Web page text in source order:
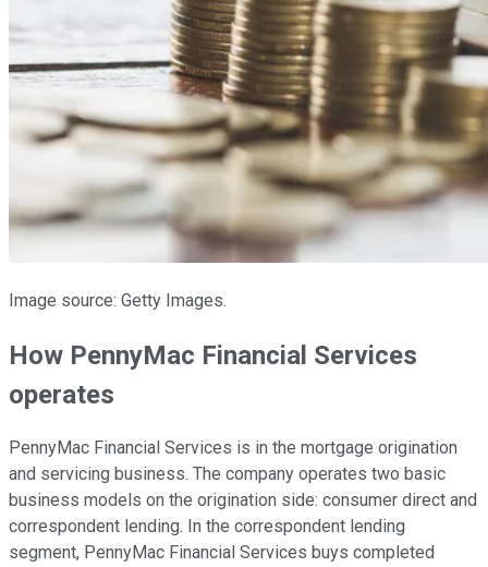
Image source: Getty Images.
How PennyMac Financial Services
operates
PennyMac Financial Services is in the mortgage origination
and servicing business. The company operates two basic
business models on the origination side: consumer direct and
correspondent lending. In the correspondent lending
segment, PennyMac Financial Services buys completed